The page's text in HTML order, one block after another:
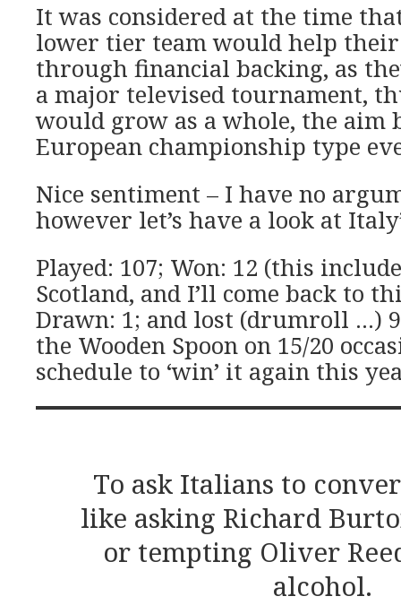
It was considered at the time
lower tier team would help
through financial backing, as
a major televised tournament,
would grow as a whole, the aim
European championship type
Nice sentiment – I have no
however let’s have a look at
Played: 107; Won: 12 (this
Scotland, and I’ll come back to
Drawn: 1; and lost (drumroll …)
the Wooden Spoon on 15/20
schedule to ‘win’ it again this
To ask Italians to
like asking Richard
or tempting Oliver
alcohol.